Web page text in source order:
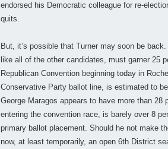
endorsed his Democratic colleague for re-
quits.
But, it’s possible that Turner may soon be
like all of the other candidates, must garner 25
Republican Convention beginning today in
Conservative Party ballot line, is estimated to
George Maragos appears to have more than
entering the convention race, is barely over 8
primary ballot placement. Should he not make
now, at least temporarily, an open 6th District